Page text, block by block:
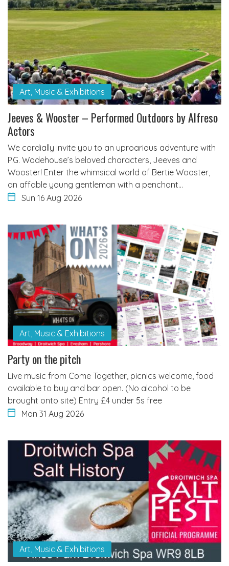
Art, Music & Exhibitions
Jeeves & Wooster – Performed Outdoors by Alfreso
Actors
We cordially invite you to an uproarious adventure with
P.G. Wodehouse’s beloved characters, Jeeves and
Wooster! Enter the whimsical world of Bertie Wooster,
an affable young gentleman with a penchant…
Sun 16 Aug 2026
Art, Music & Exhibitions
Party on the pitch
Live music from Come Together, picnics welcome, food
available to buy and bar open. (No alcohol to be
brought onto site) Entry £4 under 5s free
Mon 31 Aug 2026
Art, Music & Exhibitions